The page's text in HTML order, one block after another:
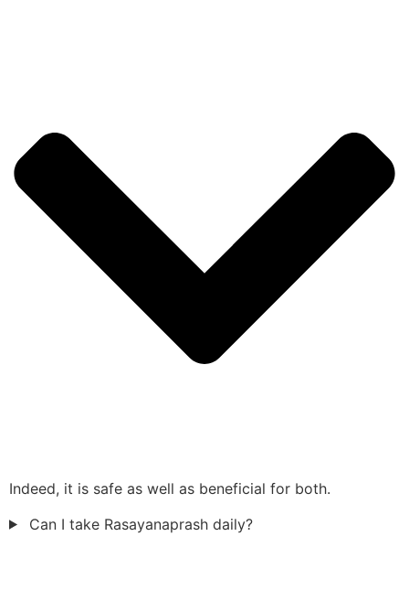
Indeed, it is safe as well as beneficial for both.
Can I take Rasayanaprash daily?